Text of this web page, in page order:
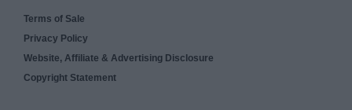
Terms of Sale
Privacy Policy
Website, Affiliate & Advertising Disclosure
Copyright Statement